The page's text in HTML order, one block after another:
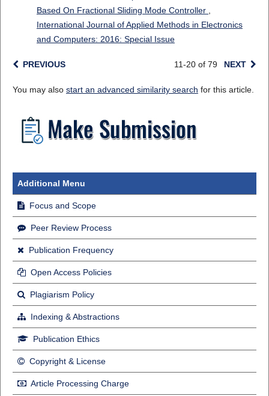
Based On Fractional Sliding Mode Controller ,
International Journal of Applied Methods in Electronics
and Computers: 2016: Special Issue
PREVIOUS 11-20 of 79 NEXT
You may also start an advanced similarity search for this article.
Additional Menu
Focus and Scope
Peer Review Process
Publication Frequency
Open Access Policies
Plagiarism Policy
Indexing & Abstractions
Publication Ethics
Copyright & License
Article Processing Charge